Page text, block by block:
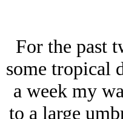
For the past
some tropical
a week my
to a large